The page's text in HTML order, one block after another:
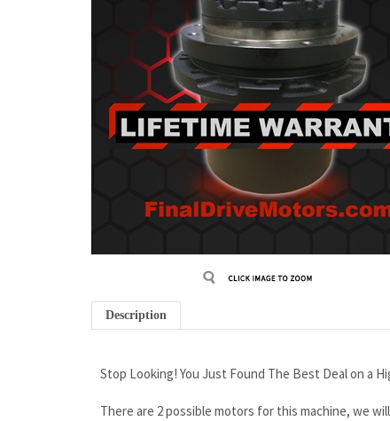
Description
Stop Looking! You Just Found The Best Deal on a
There are 2 possible motors for this machine, we